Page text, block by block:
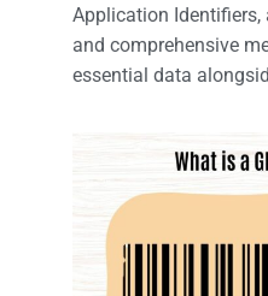
Application
and comprehensive
essential data